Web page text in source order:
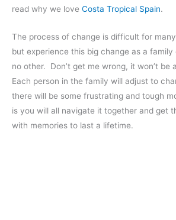
read why we love Costa Tropical Spain.
The process of change is difficult for
but experience this big change as a family
no other. Don’t get me wrong, it won’t be
Each person in the family will adjust to
there will be some frustrating and tough
is you will all navigate it together and get
with memories to last a lifetime.